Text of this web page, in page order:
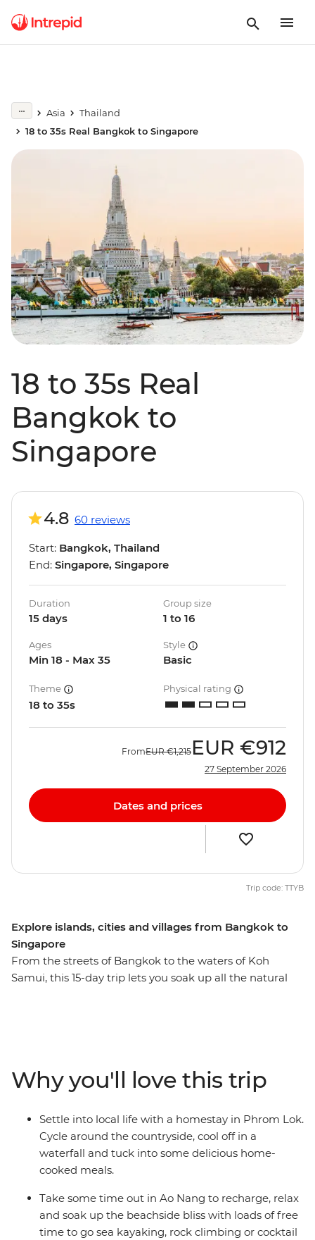
Asia
Thailand
18 to 35s Real Bangkok to Singapore
18 to 35s Real
Bangkok to
Singapore
Explore islands, cities and villages from Bangkok to
Singapore
From the streets of Bangkok to the waters of Koh
Samui, this 15-day trip lets you soak up all the natural
tuck into some delicious home-cooked Thai food. Visit
temples, take street food tours and enjoy loads of free
time to choose your own adventure with a new group
of friends. If this trip was a dish, it would taste like
Singapore’s chilli crab – full of spice and flavour, with
plenty of time by the sea.
4.8 60 reviews
Start: Bangkok, Thailand
End: Singapore, Singapore
Duration
15 days
Group size
1 to 16
Ages
Min 18 - Max 35
Style
Basic
Theme
18 to 35s
Physical rating
FromEUR €1,215 EUR €912
27 September 2026
Dates and prices
Trip code: TTYB
Why you'll love this trip
Settle into local life with a homestay in Phrom Lok.
Cycle around the countryside, cool off in a
waterfall and tuck into some delicious home-
cooked meals.
Take some time out in Ao Nang to recharge, relax
and soak up the beachside bliss with loads of free
time to go sea kayaking, rock climbing or cocktail